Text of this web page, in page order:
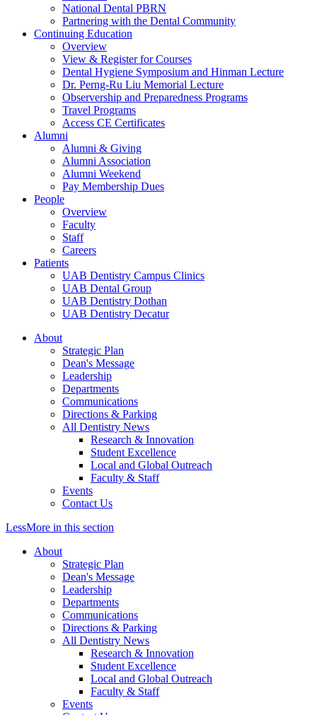
National Dental PBRN
Partnering with the Dental Community
Continuing Education
Overview
View & Register for Courses
Dental Hygiene Symposium and Hinman Lecture
Dr. Perng-Ru Liu Memorial Lecture
Observership and Preparedness Programs
Travel Programs
Access CE Certificates
Alumni
Alumni & Giving
Alumni Association
Alumni Weekend
Pay Membership Dues
People
Overview
Faculty
Staff
Careers
Patients
UAB Dentistry Campus Clinics
UAB Dental Group
UAB Dentistry Dothan
UAB Dentistry Decatur
About
Strategic Plan
Dean's Message
Leadership
Departments
Communications
Directions & Parking
All Dentistry News
Research & Innovation
Student Excellence
Local and Global Outreach
Faculty & Staff
Events
Contact Us
LessMore in this section
About
Strategic Plan
Dean's Message
Leadership
Departments
Communications
Directions & Parking
All Dentistry News
Research & Innovation
Student Excellence
Local and Global Outreach
Faculty & Staff
Events